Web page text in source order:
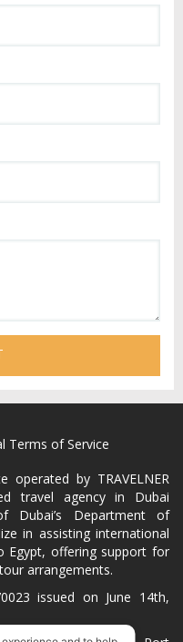
Terms of Service
operated by TRAVELNER
travel agency in Dubai
Dubai’s Department of
in assisting international
Egypt, offering support for
arrangements.
issued on June 14th,